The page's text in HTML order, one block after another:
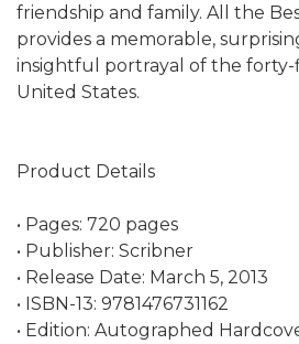
friendship and family. All the
provides a memorable,
insightful portrayal of the
United States.
Product Details
• Pages: 720 pages
• Publisher: Scribner
• Release Date: March 5, 2013
• ISBN-13: 9781476731162
• Edition: Autographed